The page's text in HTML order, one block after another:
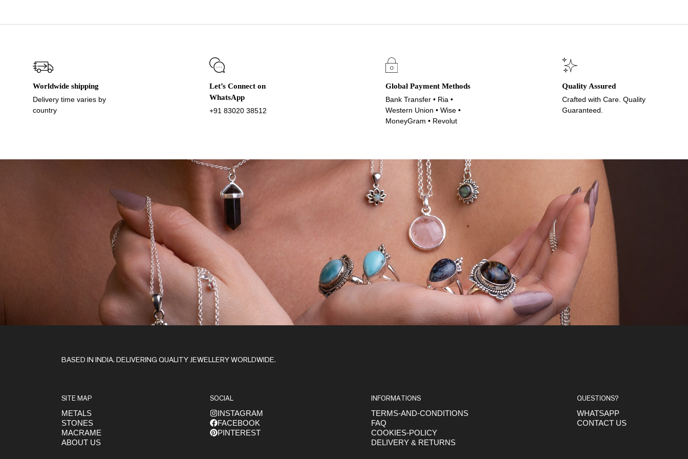
Worldwide shipping
Delivery time varies by
country
Let’s Connect on
WhatsApp
+91 83020 38512
Global Payment Methods
Bank Transfer • Ria •
Western Union • Wise •
MoneyGram • Revolut
Quality Assured
Crafted with Care. Quality
Guaranteed.
Get early access to launches
BASED IN INDIA. DELIVERING QUALITY JEWELLERY WORLDWIDE.
SITE MAP
METALS
STONES
MACRAME
ABOUT US
SOCIAL
INSTAGRAM
FACEBOOK
PINTEREST
INFORMATIONS
TERMS-AND-CONDITIONS
FAQ
COOKIES-POLICY
DELIVERY & RETURNS
QUESTIONS?
WHATSAPP
CONTACT US